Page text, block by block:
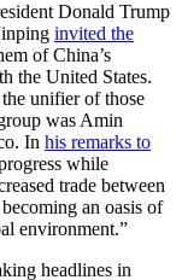
Donald Trump
invited the
of China’s
the United States.
unifier of those
was Amin
In his remarks to
while
trade between
an oasis of
environment.”
headlines in